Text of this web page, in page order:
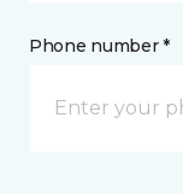
Phone number *